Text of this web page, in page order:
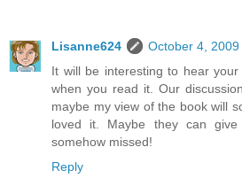
Lisanne624
October 4, 2009
It will be interesting to hear
when you read it. Our
maybe my view of the book will
loved it. Maybe they can
somehow missed!
Reply